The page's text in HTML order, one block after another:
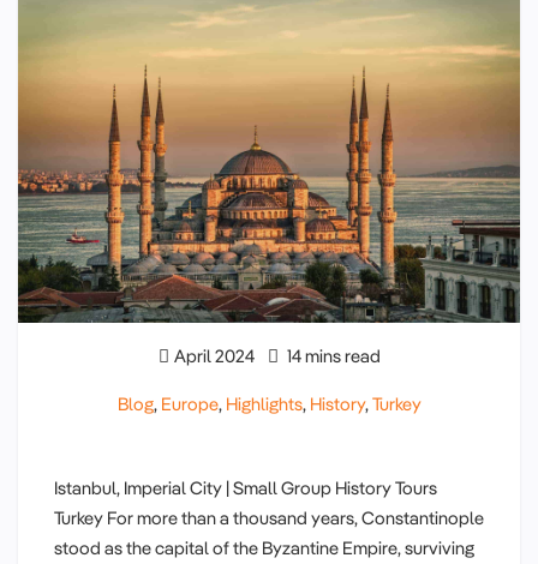
April 2024 14 mins read
Blog, Europe, Highlights, History, Turkey
Istanbul, Imperial City | Small Group History Tours
Turkey For more than a thousand years, Constantinople
stood as the capital of the Byzantine Empire, surviving